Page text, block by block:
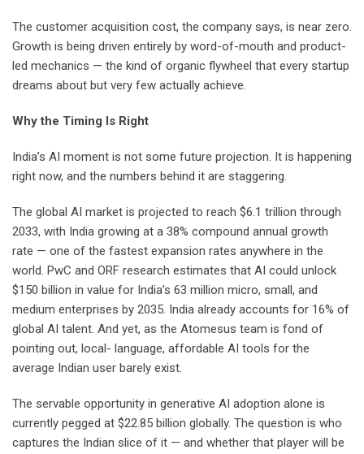
The customer acquisition cost, the company says, is near zero.
Growth is being driven entirely by word-of-mouth and product-
led mechanics — the kind of organic flywheel that every startup
dreams about but very few actually achieve.
Why the Timing Is Right
India’s AI moment is not some future projection. It is happening
right now, and the numbers behind it are staggering.
The global AI market is projected to reach $6.1 trillion through
2033, with India growing at a 38% compound annual growth
rate — one of the fastest expansion rates anywhere in the
world. PwC and ORF research estimates that AI could unlock
$150 billion in value for India’s 63 million micro, small, and
medium enterprises by 2035. India already accounts for 16% of
global AI talent. And yet, as the Atomesus team is fond of
pointing out, local- language, affordable AI tools for the
average Indian user barely exist.
The servable opportunity in generative AI adoption alone is
currently pegged at $22.85 billion globally. The question is who
captures the Indian slice of it — and whether that player will be